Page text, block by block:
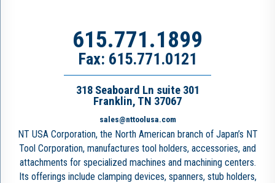
615.771.1899
Fax: 615.771.0121
318 Seaboard Ln suite 301
Franklin, TN 37067
sales@nttoolusa.com
NT USA Corporation, the North American branch of Japan’s NT
Tool Corporation, manufactures tool holders, accessories, and
attachments for specialized machines and machining centers.
Its offerings include clamping devices, spanners, stub holders,